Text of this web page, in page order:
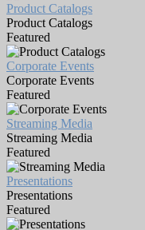
Product Catalogs
Product Catalogs
Featured
Corporate Events
Corporate Events
Featured
Streaming Media
Streaming Media
Featured
Presentations
Presentations
Featured